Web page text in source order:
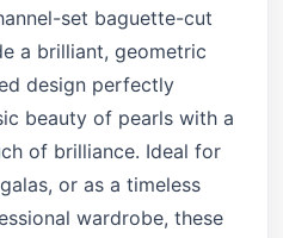
set baguette-cut
a brilliant, geometric
design perfectly
beauty of pearls with a
of brilliance. Ideal for
or as a timeless
wardrobe, these